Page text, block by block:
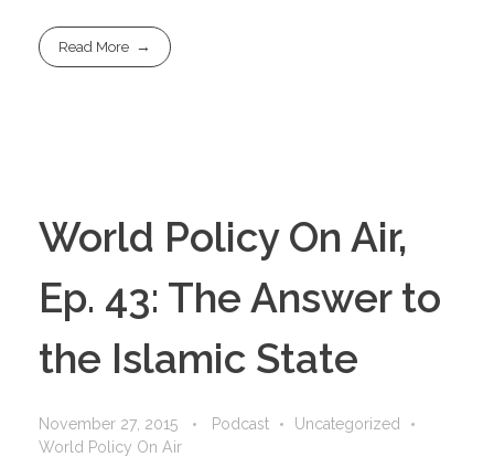
Read More
World Policy On Air,
Ep. 43: The Answer to
the Islamic State
November 27, 2015 Podcast
Uncategorized
World Policy On Air